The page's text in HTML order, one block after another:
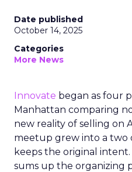
Date published
October 14, 2025
Categories
More News
Innovate began as four
Manhattan comparing
new reality of selling on
meetup grew into a two
keeps the original intent.
sums up the organizing